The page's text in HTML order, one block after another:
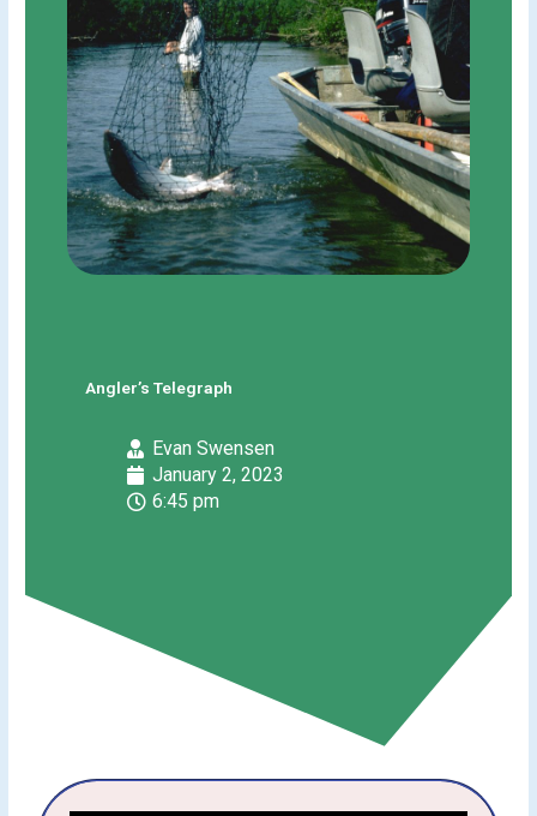
Angler’s Telegraph
Evan Swensen
January 2, 2023
6:45 pm